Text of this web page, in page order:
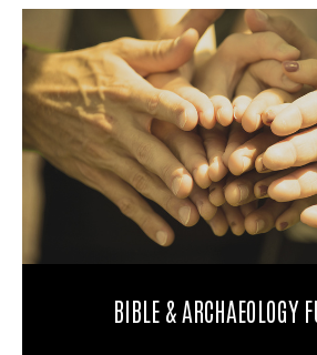
BIBLE & ARCHAEOLOGY